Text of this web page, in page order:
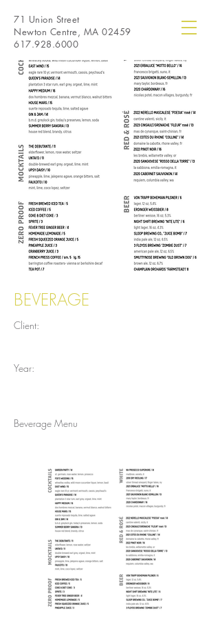
71 Union Street
Newton Centre, MA 02459
617.928.6000
BEVERAGE
Client:
Year:
Beverage Menu